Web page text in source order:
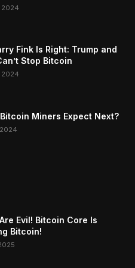
2024
Fink Is Right: Trump and
Stop Bitcoin
2024
Miners Expect Next?
Evil! Bitcoin Core Is
Bitcoin!